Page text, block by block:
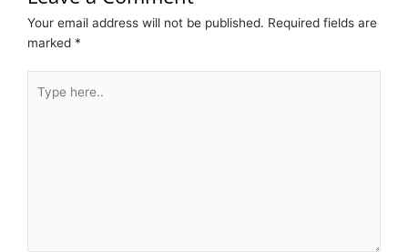
Your email address will not be published. Required fields are
marked *
here..